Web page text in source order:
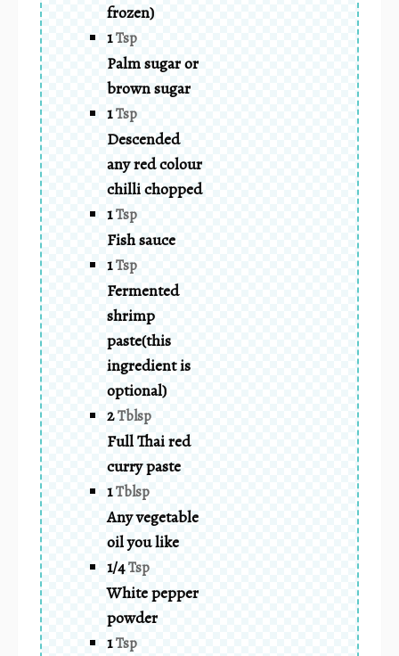
frozen)
1Tsp
Palm sugar or
brown sugar
1Tsp
Descended
any red colour
chilli chopped
1Tsp
Fish sauce
1Tsp
Fermented
shrimp
paste(this
ingredient is
optional)
2Tblsp
Full Thai red
curry paste
1Tblsp
Any vegetable
oil you like
1/4Tsp
White pepper
powder
1Tsp